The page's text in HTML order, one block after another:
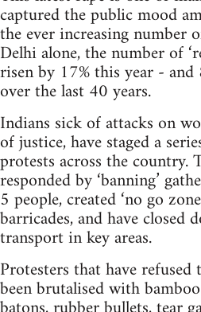
captured the public mood
the ever increasing number
Delhi alone, the number of
risen by 17% this year -
over the last 40 years.
Indians sick of attacks on
of justice, have staged a
protests across the country.
responded by ‘banning’
5 people, created ‘no go
barricades, and have closed
transport in key areas.
Protesters that have refused
been brutalised with